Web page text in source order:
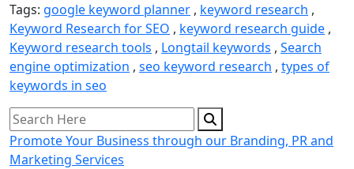
Tags: google keyword planner , keyword research ,
Keyword Research for SEO , keyword research guide ,
Keyword research tools , Longtail keywords , Search
engine optimization , seo keyword research , types of
keywords in seo
Promote Your Business through our Branding, PR and
Marketing Services